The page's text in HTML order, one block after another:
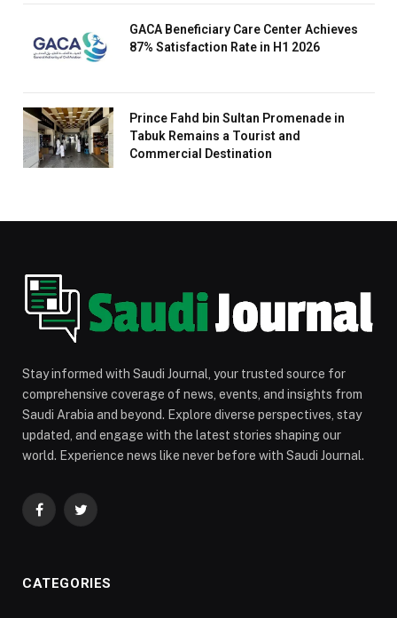
GACA Beneficiary Care Center Achieves
87% Satisfaction Rate in H1 2026
Prince Fahd bin Sultan Promenade in
Tabuk Remains a Tourist and
Commercial Destination
Stay informed with Saudi Journal, your trusted source for
comprehensive coverage of news, events, and insights from
Saudi Arabia and beyond. Explore diverse perspectives, stay
updated, and engage with the latest stories shaping our
world. Experience news like never before with Saudi Journal.
FacebookTwitter
CATEGORIES